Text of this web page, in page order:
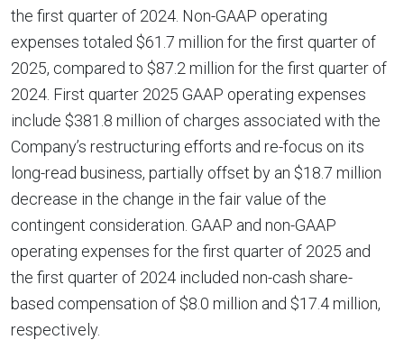
the first quarter of 2024. Non-GAAP operating
expenses totaled $61.7 million for the first quarter of
2025, compared to $87.2 million for the first quarter of
2024. First quarter 2025 GAAP operating expenses
include $381.8 million of charges associated with the
Company’s restructuring efforts and re-focus on its
long-read business, partially offset by an $18.7 million
decrease in the change in the fair value of the
contingent consideration. GAAP and non-GAAP
operating expenses for the first quarter of 2025 and
the first quarter of 2024 included non-cash share-
based compensation of $8.0 million and $17.4 million,
respectively.